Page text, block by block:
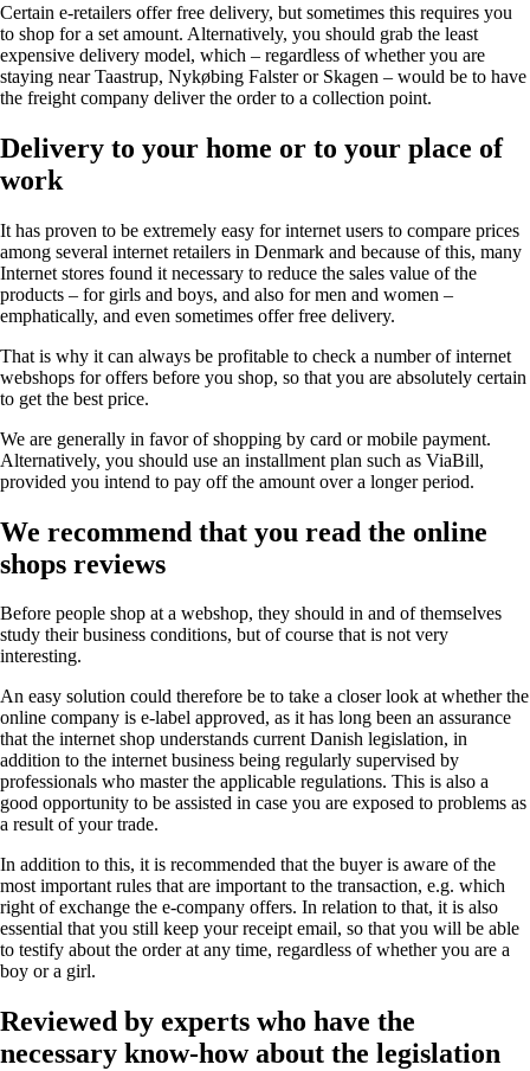
Certain e-retailers offer free delivery, but sometimes this requires you
to shop for a set amount. Alternatively, you should grab the least
expensive delivery model, which – regardless of whether you are
staying near Taastrup, Nykøbing Falster or Skagen – would be to have
the freight company deliver the order to a collection point.
Delivery to your home or to your place of
work
It has proven to be extremely easy for internet users to compare prices
among several internet retailers in Denmark and because of this, many
Internet stores found it necessary to reduce the sales value of the
products – for girls and boys, and also for men and women –
emphatically, and even sometimes offer free delivery.
That is why it can always be profitable to check a number of internet
webshops for offers before you shop, so that you are absolutely certain
to get the best price.
We are generally in favor of shopping by card or mobile payment.
Alternatively, you should use an installment plan such as ViaBill,
provided you intend to pay off the amount over a longer period.
We recommend that you read the online
shops reviews
Before people shop at a webshop, they should in and of themselves
study their business conditions, but of course that is not very
interesting.
An easy solution could therefore be to take a closer look at whether the
online company is e-label approved, as it has long been an assurance
that the internet shop understands current Danish legislation, in
addition to the internet business being regularly supervised by
professionals who master the applicable regulations. This is also a
good opportunity to be assisted in case you are exposed to problems as
a result of your trade.
In addition to this, it is recommended that the buyer is aware of the
most important rules that are important to the transaction, e.g. which
right of exchange the e-company offers. In relation to that, it is also
essential that you still keep your receipt email, so that you will be able
to testify about the order at any time, regardless of whether you are a
boy or a girl.
Reviewed by experts who have the
necessary know-how about the legislation